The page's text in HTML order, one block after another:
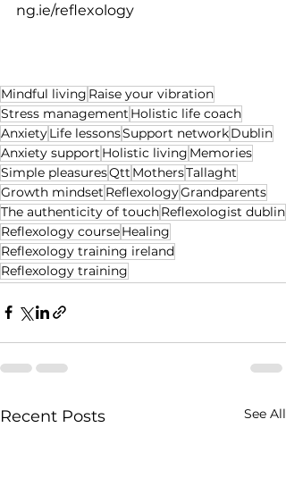
ng.ie/reflexology
Mindful living Raise your vibration
Stress management Holistic life coach
AnxietyLife lessonsSupport networkDublin
Anxiety support Holistic living Memories
Simple pleasuresQtt MothersTallaght
Growth mindset ReflexologyGrandparents
The authenticity of touchReflexologist dublin
Reflexology courseHealing
Reflexology training ireland
Reflexology training
Recent Posts See All